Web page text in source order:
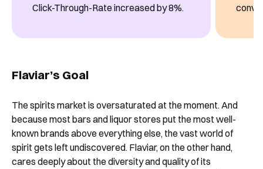
Click-Through-Rate increased by 8%.
Flaviar’s Goal
The spirits market is oversaturated at the moment. And
because most bars and liquor stores put the most well-
known brands above everything else, the vast world of
spirit gets left undiscovered. Flaviar, on the other hand,
cares deeply about the diversity and quality of its